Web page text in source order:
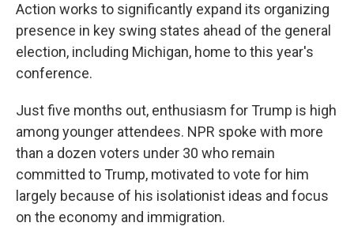
Action works to significantly expand its organizing
presence in key swing states ahead of the general
election, including Michigan, home to this year's
conference.
Just five months out, enthusiasm for Trump is high
among younger attendees. NPR spoke with more
than a dozen voters under 30 who remain
committed to Trump, motivated to vote for him
largely because of his isolationist ideas and focus
on the economy and immigration.